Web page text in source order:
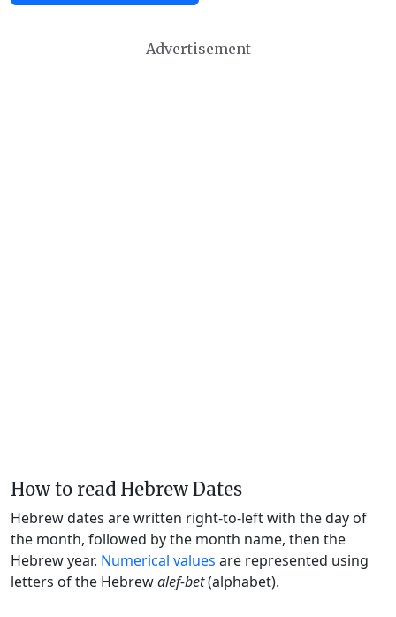
Advertisement
How to read Hebrew Dates
Hebrew dates are written right-to-left with the day of
the month, followed by the month name, then the
Hebrew year. Numerical values are represented using
letters of the Hebrewalef-bet(alphabet).